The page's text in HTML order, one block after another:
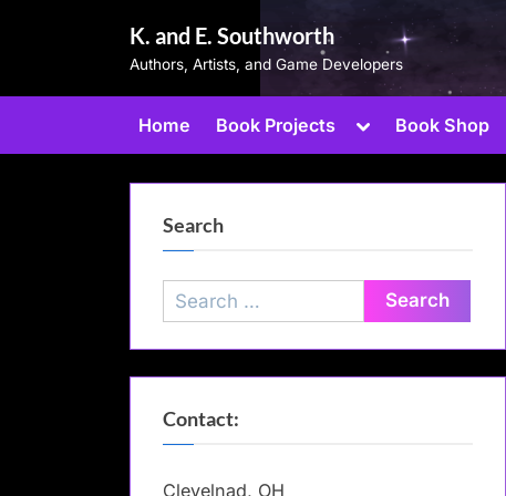
K. and E. Southworth
Authors, Artists, and Game Developers
Home Book Projects
Toggle
menu
Book Shop
Search
Search
for:
Contact:
Clevelnad, OH